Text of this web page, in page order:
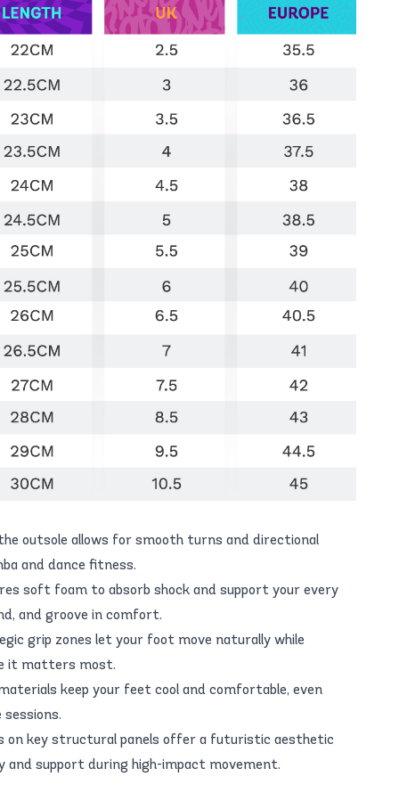
outsole allows for smooth turns and directional
and dance fitness.
soft foam to absorb shock and support your every
and groove in comfort.
grip zones let your foot move naturally while
it matters most.
keep your feet cool and comfortable, even
on key structural panels offer a futuristic aesthetic
and support during high-impact movement.